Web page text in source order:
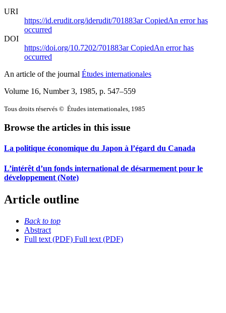
URI
https://id.erudit.org/iderudit/701883arCopiedAn error has
occurred
DOI
https://doi.org/10.7202/701883arCopiedAn error has
occurred
An article of the journal Études internationales
Volume 16, Number 3, 1985, p. 547–559
Tous droits réservés © Études internationales, 1985
Browse the articles in this issue
La politique économique du Japon à l’égard du Canada
L’intérêt d’un fonds international de désarmement pour le
développement (Note)
Article outline
Back to top
Abstract
Full text (PDF) Full text (PDF)